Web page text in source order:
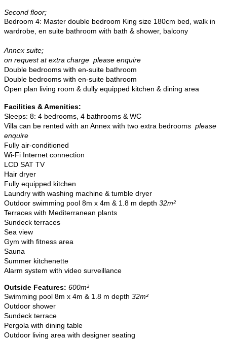
Second floor;
Bedroom 4: Master double bedroom King size 180cm bed, walk in
wardrobe, en suite bathroom with bath & shower, balcony
Annex suite;
on request at extra charge please enquire
Double bedrooms with en-suite bathroom
Double bedrooms with en-suite bathroom
Open plan living room & dully equipped kitchen & dining area
Facilities & Amenities:
Sleeps: 8: 4 bedrooms, 4 bathrooms & WC
Villa can be rented with an Annex with two extra bedrooms please
enquire
Fully air-conditioned
Wi-Fi Internet connection
LCD SAT TV
Hair dryer
Fully equipped kitchen
Laundry with washing machine & tumble dryer
Outdoor swimming pool 8m x 4m & 1.8 m depth 32m²
Terraces with Mediterranean plants
Sundeck terraces
Sea view
Gym with fitness area
Sauna
Summer kitchenette
Alarm system with video surveillance
Outside Features: 600m²
Swimming pool 8m x 4m & 1.8 m depth 32m²
Outdoor shower
Sundeck terrace
Pergola with dining table
Outdoor living area with designer seating